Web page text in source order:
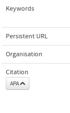
Keywords
Persistent URL
Organisation
Citation
APA